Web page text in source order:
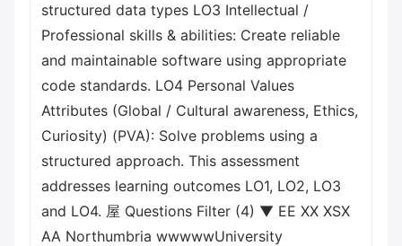
structured data types LO3 Intellectual /
Professional skills & abilities: Create reliable
and maintainable software using appropriate
code standards. LO4 Personal Values
Attributes (Global / Cultural awareness, Ethics,
Curiosity) (PVA): Solve problems using a
structured approach. This assessment
addresses learning outcomes LO1, LO2, LO3
and LO4. 屋 Questions Filter (4) ▼ EE XX XSX
AA Northumbria wwwwwUniversity